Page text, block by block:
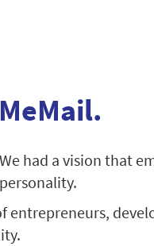
had a vision that
entrepreneurs,